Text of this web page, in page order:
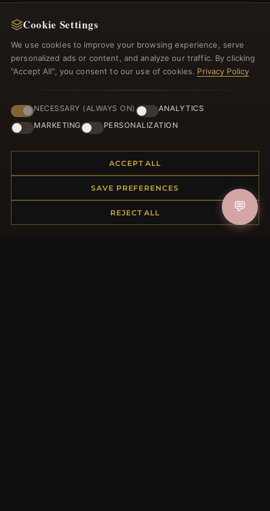
JOIN
HELP CENTER
Placing an Order
Returns & Exchanges
Payment Options
My Account & Rewards
Contact Us
Cookie Settings
We use cookies to improve your browsing experience, serve
personalized ads or content, and analyze our traffic. By clicking
"Accept All", you consent to our use of cookies. Privacy Policy
NECESSARY (ALWAYS ON)
ANALYTICS
MARKETING
PERSONALIZATION
ACCEPT ALL
SAVE PREFERENCES
REJECT ALL 💬